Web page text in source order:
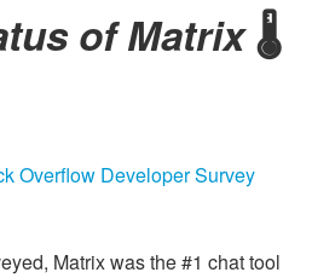
of Matrix🌡️
Overflow Developer Survey
Matrix was the #1 chat tool